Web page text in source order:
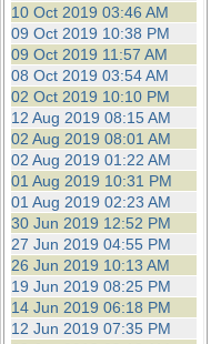
10 Oct 2019 03:46 AM
09 Oct 2019 10:38 PM
09 Oct 2019 11:57 AM
08 Oct 2019 03:54 AM
02 Oct 2019 10:10 PM
12 Aug 2019 08:15 AM
02 Aug 2019 08:01 AM
02 Aug 2019 01:22 AM
01 Aug 2019 10:31 PM
01 Aug 2019 02:23 AM
30 Jun 2019 12:52 PM
27 Jun 2019 04:55 PM
26 Jun 2019 10:13 AM
19 Jun 2019 08:25 PM
14 Jun 2019 06:18 PM
12 Jun 2019 07:35 PM